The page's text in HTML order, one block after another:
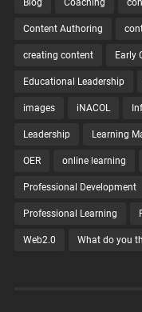
Content Authoring
creating content Early
Educational Leadership
images iNACOL
Leadership Learning
OER online learning
Professional Development
Professional Learning
Web2.0 What do you